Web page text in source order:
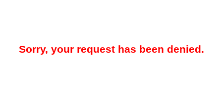
Sorry, your request has been denied.